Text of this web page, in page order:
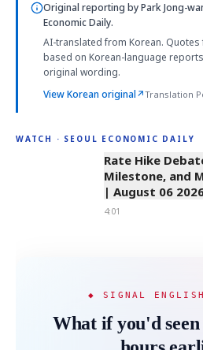
Original reporting byPark Jong-
Economic Daily.
AI-translated from Korean.
based on Korean-language
original wording.
View Korean original↗Translation
WATCH · SEOUL ECONOMIC DAILY
4:01
Rate Hike
Milestone, and
| August 06
4:01
◆ SIGNAL
What if you'd